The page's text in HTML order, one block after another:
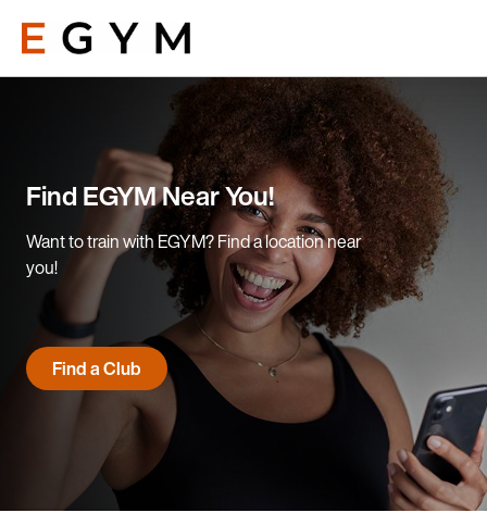
main
content
Find EGYM Near You!
Want to train with EGYM? Find a location near
you!
Find a Club